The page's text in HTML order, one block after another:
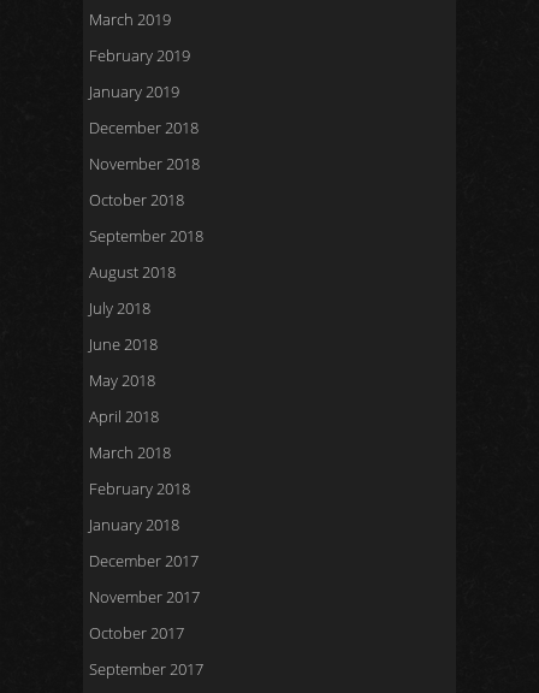
March 2019
February 2019
January 2019
December 2018
November 2018
October 2018
September 2018
August 2018
July 2018
June 2018
May 2018
April 2018
March 2018
February 2018
January 2018
December 2017
November 2017
October 2017
September 2017